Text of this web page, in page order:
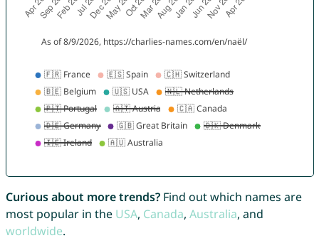
Curious about more trends?Find out which names are
most popular in the USA, Canada, Australia, and
worldwide.